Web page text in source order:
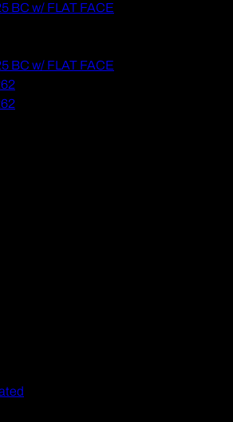
BC w/ FLAT FACE
BC w/ FLAT FACE